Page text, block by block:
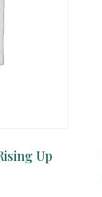
Up